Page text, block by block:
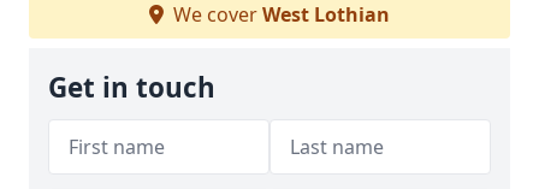
We coverWest Lothian
Get in touch